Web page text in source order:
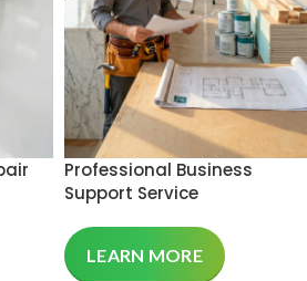
Professional Business
Support Service
LEARN MORE